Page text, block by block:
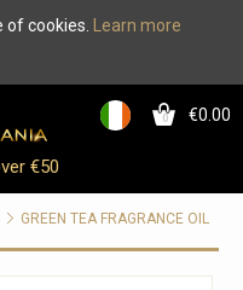
of cookies.
Learn more
0 €0.00
€50
GREEN TEA FRAGRANCE OIL